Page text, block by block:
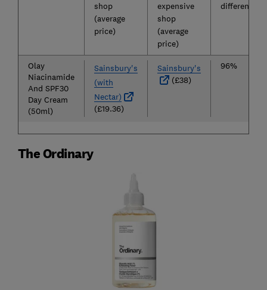
shop
(average
price)
expensive
shop
(average
price)
difference
Olay
Niacinamide
And SPF30
Day Cream
(50ml)
Sainsbury's
(with
Nectar)
(£19.36)
Sainsbury's
(£38)
96%
The Ordinary